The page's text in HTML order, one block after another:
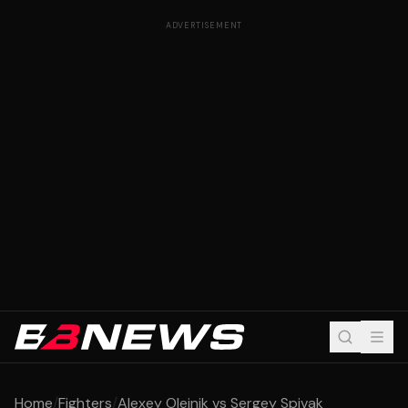
ADVERTISEMENT
Home/Fighters/Alexey Oleinik vs Sergey Spivak